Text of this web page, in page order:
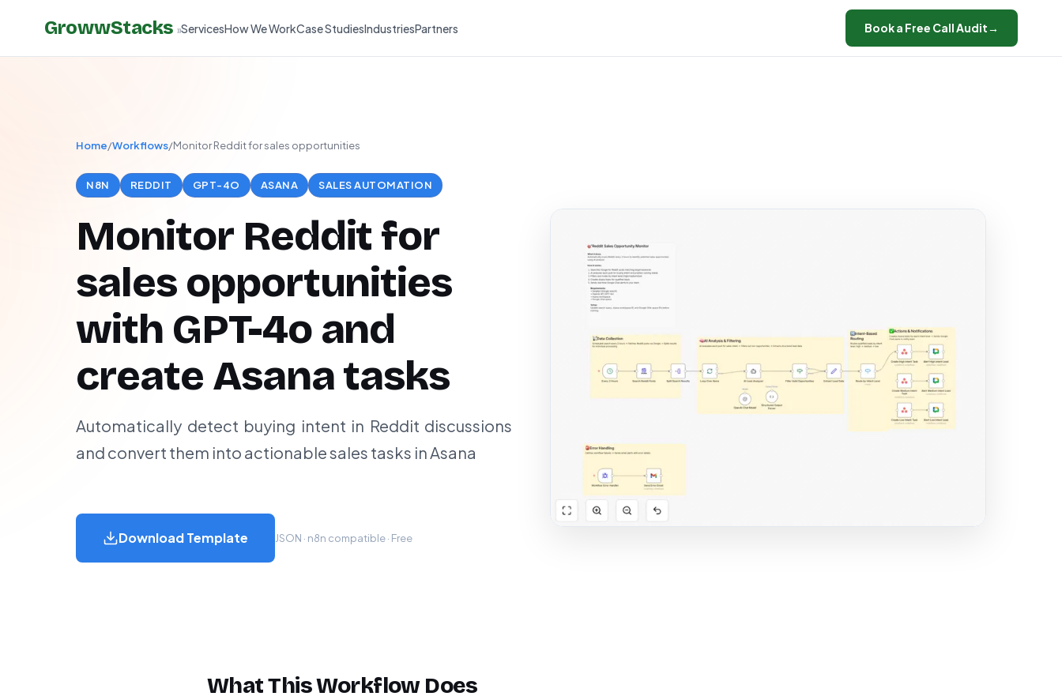
GrowwStacks »ServicesHow We WorkCase StudiesIndustriesPartners Book a Free Call Audit→
Home/Workflows/Monitor Reddit for sales opportunities
N8N REDDIT GPT-4O ASANA SALES AUTOMATION
Monitor Reddit for
sales opportunities
with GPT-4o and
create Asana tasks
Automatically detect buying intent in Reddit discussions
and convert them into actionable sales tasks in Asana
Download Template JSON · n8n compatible · Free
What This Workflow Does